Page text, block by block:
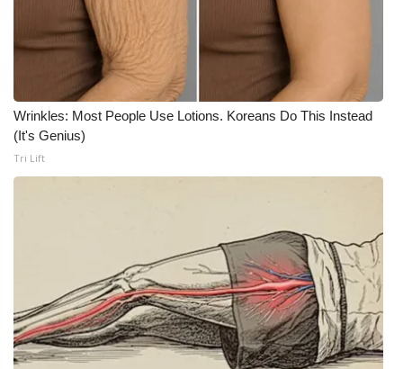
WCBI Payment Portal
WCBI live
Wrinkles: Most People Use Lotions. Koreans Do This Instead
(It's Genius)
Tri Lift